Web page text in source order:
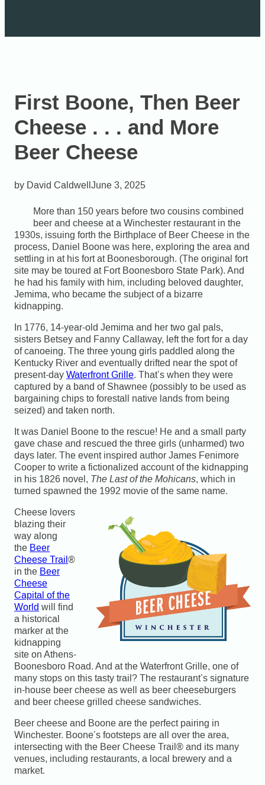
First Boone, Then Beer
Cheese . . . and More
Beer Cheese
David CaldwellJune 3, 2025
More than 150 years before two cousins combined
beer and cheese at a Winchester restaurant in the
1930s, issuing forth the Birthplace of Beer Cheese in the
process, Daniel Boone was here, exploring the area and
settling in at his fort at Boonesborough. (The original fort
site may be toured at Fort Boonesboro State Park). And
he had his family with him, including beloved daughter,
Jemima, who became the subject of a bizarre
kidnapping.
In 1776, 14-year-old Jemima and her two gal pals,
sisters Betsey and Fanny Callaway, left the fort for a day
of canoeing. The three young girls paddled along the
Kentucky River and eventually drifted near the spot of
present-dayWaterfront Grille. That’s when they were
captured by a band of Shawnee (possibly to be used as
bargaining chips to forestall native lands from being
seized) and taken north.
It was Daniel Boone to the rescue! He and a small party
gave chase and rescued the three girls (unharmed) two
days later. The event inspired author James Fenimore
Cooper to write a fictionalized account of the kidnapping
in his 1826 novel, The Last of the Mohicans, which in
turned spawned the 1992 movie of the same name.
Cheese lovers
blazing their
way along
the Beer
Cheese Trail®
in the Beer
Cheese
Capital of the
World will find
a historical
marker at the
kidnapping
site on Athens-
Boonesboro Road. And at the Waterfront Grille, one of
many stops on this tasty trail? The restaurant’s signature
in-house beer cheese as well as beer cheeseburgers
and beer cheese grilled cheese sandwiches.
Beer cheese and Boone are the perfect pairing in
Winchester. Boone’s footsteps are all over the area,
intersecting with the Beer Cheese Trail® and its many
venues, including restaurants, a local brewery and a
market.